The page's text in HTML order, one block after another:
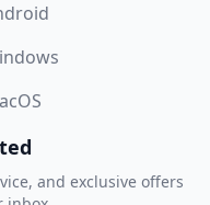
and exclusive offers